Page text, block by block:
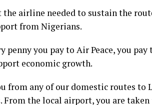
the airline needed to sustain the
from Nigerians.
penny you pay to Air Peace, you
economic growth.
from any of our domestic routes to
From the local airport, you are